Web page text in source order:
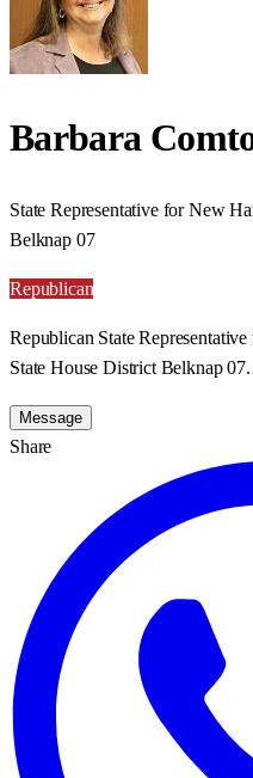
Barbara
State Representative for New
Belknap 07
Republican
Republican State
State House District Belknap 07.
Message
Share